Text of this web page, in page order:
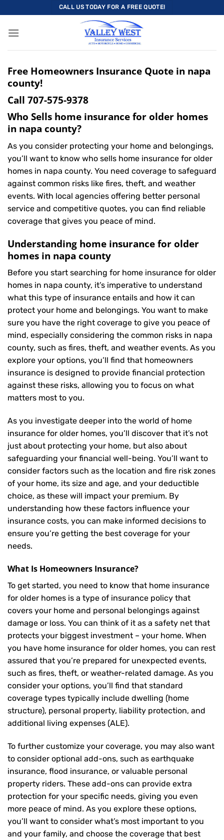
to
content
CALL US TODAY FOR A FREE QUOTE!
Free Homeowners Insurance Quote in napa
county!
Call 707-575-9378
Who Sells home insurance for older homes
in napa county?
As you consider protecting your home and belongings,
you’ll want to know who sells home insurance for older
homes in napa county. You need coverage to safeguard
against common risks like fires, theft, and weather
events. With local agencies offering better personal
service and competitive quotes, you can find reliable
coverage that gives you peace of mind.
Understanding home insurance for older
homes in napa county
Before you start searching for home insurance for older
homes in napa county, it’s imperative to understand
what this type of insurance entails and how it can
protect your home and belongings. You want to make
sure you have the right coverage to give you peace of
mind, especially considering the common risks in napa
county, such as fires, theft, and weather events. As you
explore your options, you’ll find that homeowners
insurance is designed to provide financial protection
against these risks, allowing you to focus on what
matters most to you.
As you investigate deeper into the world of home
insurance for older homes, you’ll discover that it’s not
just about protecting your home, but also about
safeguarding your financial well-being. You’ll want to
consider factors such as the location and fire risk zones
of your home, its size and age, and your deductible
choice, as these will impact your premium. By
understanding how these factors influence your
insurance costs, you can make informed decisions to
ensure you’re getting the best coverage for your
needs.
What Is Homeowners Insurance?
To get started, you need to know that home insurance
for older homes is a type of insurance policy that
covers your home and personal belongings against
damage or loss. You can think of it as a safety net that
protects your biggest investment – your home. When
you have home insurance for older homes, you can rest
assured that you’re prepared for unexpected events,
such as fires, theft, or weather-related damage. As you
consider your options, you’ll find that standard
coverage types typically include dwelling (home
structure), personal property, liability protection, and
additional living expenses (ALE).
To further customize your coverage, you may also want
to consider optional add-ons, such as earthquake
insurance, flood insurance, or valuable personal
property riders. These add-ons can provide extra
protection for your specific needs, giving you even
more peace of mind. As you explore these options,
you’ll want to consider what’s most important to you
and your family, and choose the coverage that best